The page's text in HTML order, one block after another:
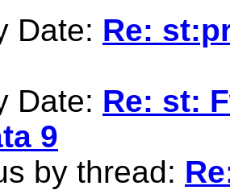
Date: Re:
Date: Re: st:
9
by thread: